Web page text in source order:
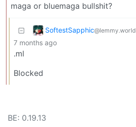
maga or bluemaga bullshit?
SoftestSapphic@lemmy.world
7 months ago
.ml
Blocked
BE: 0.19.13